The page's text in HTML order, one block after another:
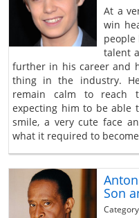
At a
win
people
talent
further in his career and
thing in the industry.
remain calm to reach
expecting him to be able
smile, a very cute face
what it required to
Son